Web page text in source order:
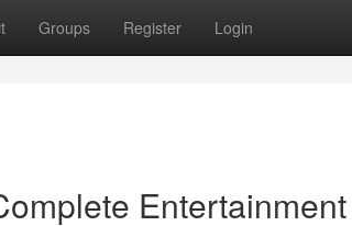
Groups Register Login